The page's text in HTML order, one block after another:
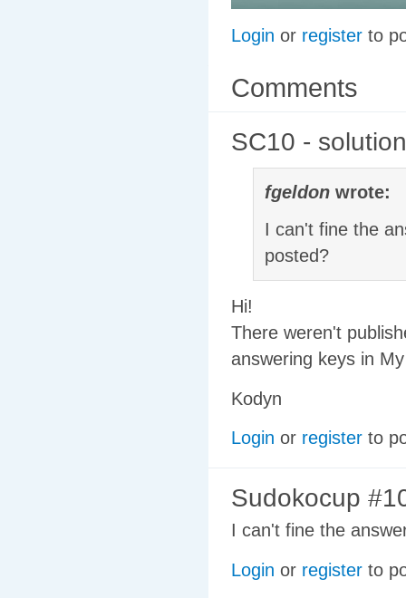
Login or register to
Comments
SC10 -
fgeldon wrote:
I can't fine the
posted?
Hi!
There weren't
answering keys in
Kodyn
Login or register to
Sudokocup
I can't fine the
Login or register to